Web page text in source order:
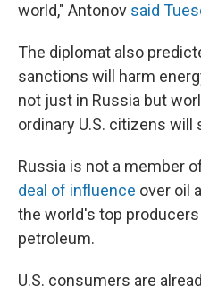
world," Antonov said
The diplomat also
sanctions will harm
not just in Russia but
ordinary U.S. citizens will
Russia is not a member
deal of influence over oil
the world's top
petroleum.
U.S. consumers are